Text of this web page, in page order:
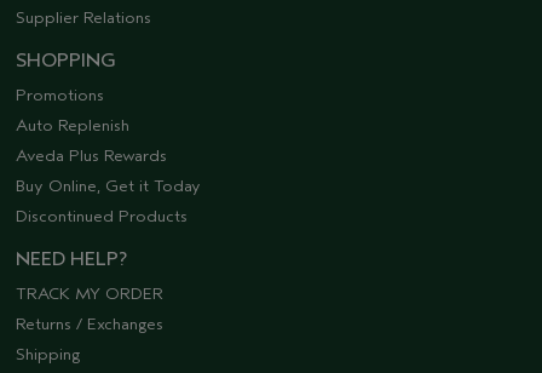
Supplier Relations
SHOPPING
Promotions
Auto Replenish
Aveda Plus Rewards
Buy Online, Get it Today
Discontinued Products
NEED HELP?
TRACK MY ORDER
Returns / Exchanges
Shipping